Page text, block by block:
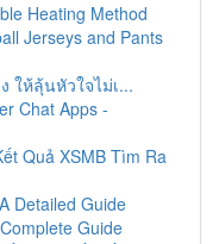
Heating Method
Jerseys and Pants
ให้ลุ้นหัวใจไม่เ...
Chat Apps -
Quả XSMB Tìm Ra
Detailed Guide
Guide